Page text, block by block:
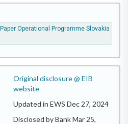
Operational Programme Slovakia
Original disclosure @ EIB
website
Updated in EWS Dec 27, 2024
Disclosed by Bank Mar 25,